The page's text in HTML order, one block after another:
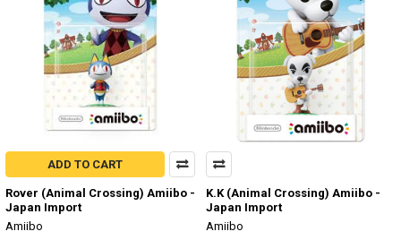
ADD TO CART
Rover (Animal Crossing) Amiibo -
Japan Import
Amiibo
K.K (Animal Crossing) Amiibo -
Japan Import
Amiibo